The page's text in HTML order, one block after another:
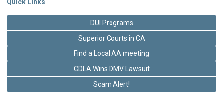
Quick Links
DUI Programs
Superior Courts in CA
Find a Local AA meeting
CDLA Wins DMV Lawsuit
Scam Alert!